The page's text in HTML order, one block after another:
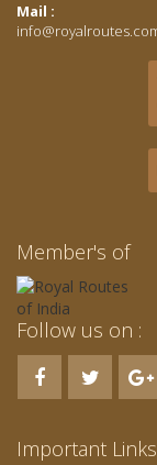
Mail :
Member's of
Follow us on :
Important Links